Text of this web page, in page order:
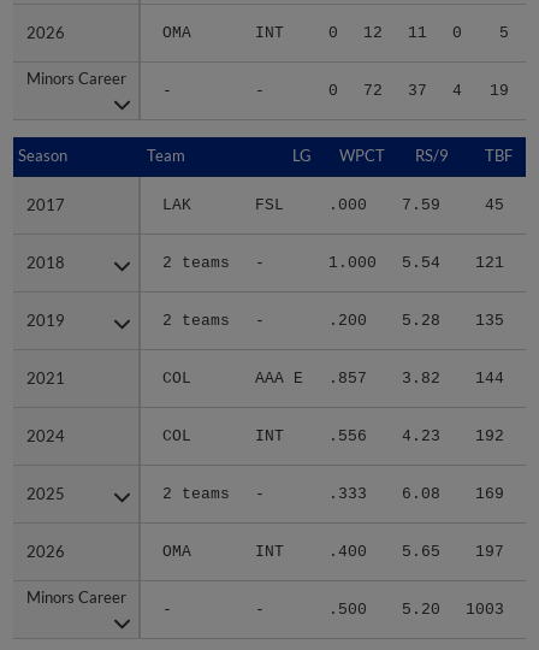
2026 OMA INT 0 12 11 0 5
Minors Career
- - 0 72 37 4 19
2026
Minors Career
Season Team LG WPCT RS/9 TBF
2017 LAK FSL .000 7.59 45
2018 2 teams - 1.000 5.54 121
2019 2 teams - .200 5.28 135
2021 COL AAA E .857 3.82 144
2024 COL INT .556 4.23 192
2025 2 teams - .333 6.08 169
2026 OMA INT .400 5.65 197
Minors Career
- - .500 5.20 1003
Season
2017
2018
2019
2021
2024
2025
2026
Minors Career